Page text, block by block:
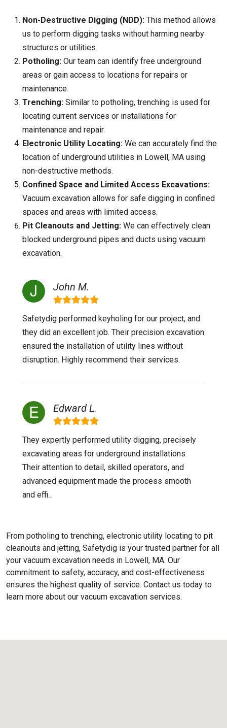
Non-Destructive Digging (NDD): This method allows
us to perform digging tasks without harming nearby
structures or utilities.
Potholing: Our team can identify free underground
areas or gain access to locations for repairs or
maintenance.
Trenching: Similar to potholing, trenching is used for
locating current services or installations for
maintenance and repair.
Electronic Utility Locating: We can accurately find the
location of underground utilities in Lowell, MA using
non-destructive methods.
Confined Space and Limited Access Excavations:
Vacuum excavation allows for safe digging in confined
spaces and areas with limited access.
Pit Cleanouts and Jetting: We can effectively clean
blocked underground pipes and ducts using vacuum
excavation.
John M.
Safetydig performed keyholing for our project, and
they did an excellent job. Their precision excavation
ensured the installation of utility lines without
disruption. Highly recommend their services.
Edward L.
They expertly performed utility digging, precisely
excavating areas for underground installations.
Their attention to detail, skilled operators, and
advanced equipment made the process smooth
and effi...
From potholing to trenching, electronic utility locating to pit
cleanouts and jetting, Safetydig is your trusted partner for all
your vacuum excavation needs in Lowell, MA. Our
commitment to safety, accuracy, and cost-effectiveness
ensures the highest quality of service. Contact us today to
learn more about our vacuum excavation services.